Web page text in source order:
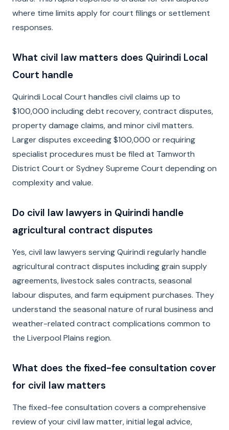
where time limits apply for court filings or settlement
responses.
What civil law matters does Quirindi Local
Court handle
Quirindi Local Court handles civil claims up to
$100,000 including debt recovery, contract disputes,
property damage claims, and minor civil matters.
Larger disputes exceeding $100,000 or requiring
specialist procedures must be filed at Tamworth
District Court or Sydney Supreme Court depending on
complexity and value.
Do civil law lawyers in Quirindi handle
agricultural contract disputes
Yes, civil law lawyers serving Quirindi regularly handle
agricultural contract disputes including grain supply
agreements, livestock sales contracts, seasonal
labour disputes, and farm equipment purchases. They
understand the seasonal nature of rural business and
weather-related contract complications common to
the Liverpool Plains region.
What does the fixed-fee consultation cover
for civil law matters
The fixed-fee consultation covers a comprehensive
review of your civil law matter, initial legal advice,